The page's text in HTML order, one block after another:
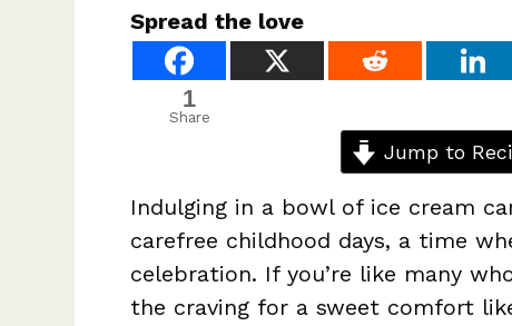
Spread the love
1
Share
Jump to
Indulging in a bowl of ice cream
carefree childhood days, a time
celebration. If you’re like many
the craving for a sweet comfort